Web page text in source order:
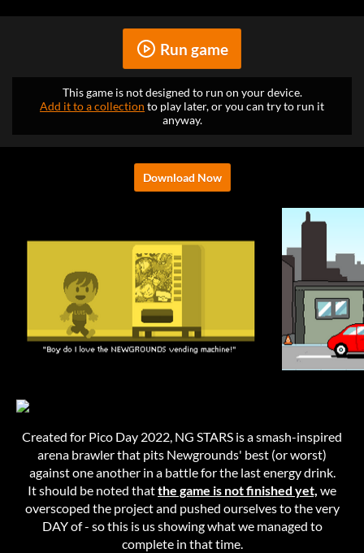
Run game
This game is not designed to run on your device.
Add it to a collection to play later, or you can try to run it
anyway.
Download Now
Created for Pico Day 2022, NG STARS is a smash-inspired
arena brawler that pits Newgrounds' best (or worst)
against one another in a battle for the last energy drink.
It should be noted thatthe game is not finished yet, we
overscoped the project and pushed ourselves to the very
DAY of - so this is us showing what we managed to
complete in that time.